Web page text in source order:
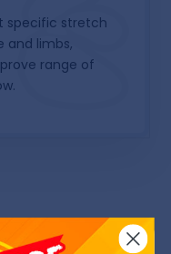
specific stretch
and limbs,
range of